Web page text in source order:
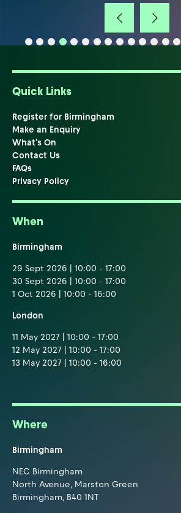
Quick Links
Register for Birmingham
Make an Enquiry
What's On
Contact Us
FAQs
Privacy Policy
When
Birmingham
29 Sept 2026 | 10:00 - 17:00
30 Sept 2026 | 10:00 - 17:00
1 Oct 2026 | 10:00 - 16:00
London
11 May 2027 | 10:00 - 17:00
12 May 2027 | 10:00 - 17:00
13 May 2027 | 10:00 - 16:00
Where
Birmingham
NEC Birmingham
North Avenue, Marston Green
Birmingham, B40 1NT